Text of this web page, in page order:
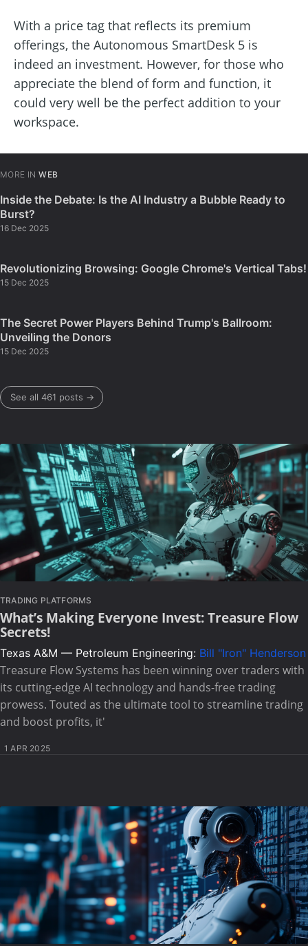
With a price tag that reflects its premium
offerings, the Autonomous SmartDesk 5 is
indeed an investment. However, for those who
appreciate the blend of form and function, it
could very well be the perfect addition to your
workspace.
MORE IN WEB
Inside the Debate: Is the AI Industry a Bubble Ready to
Burst?
16 Dec 2025
Revolutionizing Browsing: Google Chrome's Vertical Tabs!
15 Dec 2025
The Secret Power Players Behind Trump's Ballroom:
Unveiling the Donors
15 Dec 2025
See all 461 posts →
TRADING PLATFORMS
What’s Making Everyone Invest: Treasure Flow
Secrets!
Texas A&M — Petroleum Engineering: Bill "Iron" Henderson
Treasure Flow Systems has been winning over traders with
its cutting-edge AI technology and hands-free trading
prowess. Touted as the ultimate tool to streamline trading
and boost profits, it'
1 APR 2025